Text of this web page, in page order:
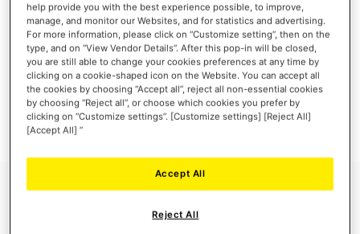
NEW CUSTOMERS
Creating an account has many benefits: check out faster, keep more than one
address, track orders and more.
CREATE AN ACCOUNT
help provide you with the best experience possible, to improve,
manage, and monitor our Websites, and for statistics and advertising.
For more information, please click on “Customize setting”, then on the
type, and on “View Vendor Details”. After this pop-in will be closed,
you are still able to change your cookies preferences at any time by
clicking on a cookie-shaped icon on the Website. You can accept all
the cookies by choosing “Accept all”, reject all non-essential cookies
by choosing “Reject all”, or choose which cookies you prefer by
clicking on “Customize settings”. [Customize settings] [Reject All]
[Accept All] ”
Reject All
Accept All